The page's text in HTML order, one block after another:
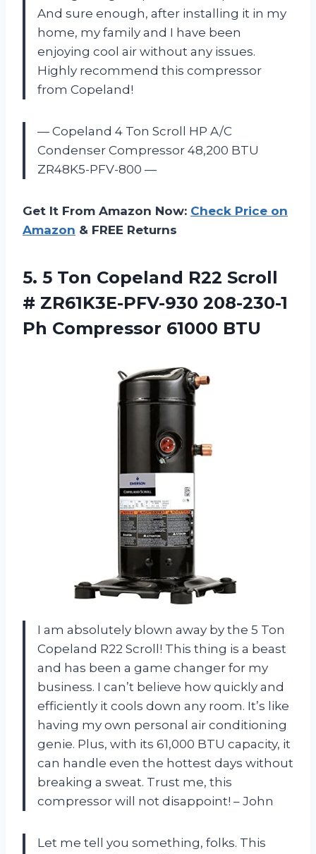
And sure enough, after installing it in my
home, my family and I have been
enjoying cool air without any issues.
Highly recommend this compressor
from Copeland!
— Copeland 4 Ton Scroll HP A/C
Condenser Compressor 48,200 BTU
ZR48K5-PFV-800 —
Get It From Amazon Now: Check Price on
Amazon & FREE Returns
5. 5 Ton Copeland R22 Scroll
# ZR61K3E-PFV-930 208-230-1
Ph Compressor 61000 BTU
I am absolutely blown away by the 5 Ton
Copeland R22 Scroll! This thing is a beast
and has been a game changer for my
business. I can’t believe how quickly and
efficiently it cools down any room. It’s like
having my own personal air conditioning
genie. Plus, with its 61,000 BTU capacity, it
can handle even the hottest days without
breaking a sweat. Trust me, this
compressor will not disappoint! – John
Let me tell you something, folks. This